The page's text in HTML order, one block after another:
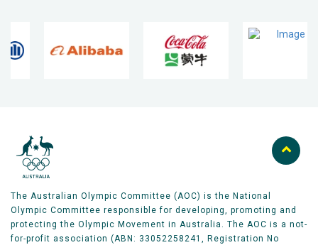
The Australian Olympic Committee (AOC) is the National
Olympic Committee responsible for developing, promoting and
protecting the Olympic Movement in Australia. The AOC is a not-
for-profit association (ABN: 33052258241, Registration No